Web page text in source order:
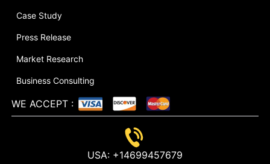
Case Study
Press Release
Market Research
Business Consulting
WE ACCEPT :
USA:+14699457679